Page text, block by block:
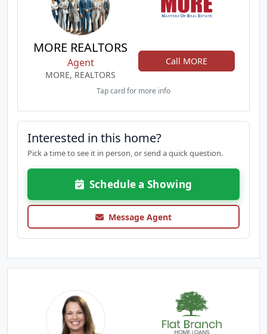
MORE REALTORS
Agent
MORE, REALTORS
Call MORE
Tap card for more info
Interested in this home?
Pick a time to see it in person, or send a quick question.
Schedule a Showing
Message Agent